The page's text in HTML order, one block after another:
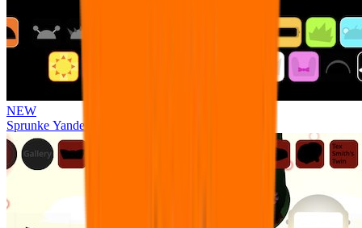
NEW
Sprunke Yandere Moch [UPD 17.0]